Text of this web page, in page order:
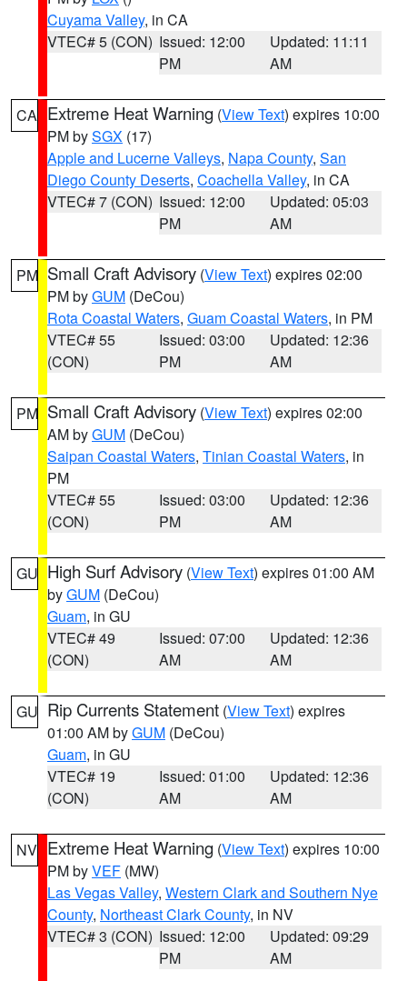
Cuyama Valley, in CA
VTEC# 5 (CON) Issued: 12:00
PM
Updated: 11:11
AM
CA Extreme Heat Warning (View Text) expires 10:00
PM bySGX (17)
Apple and Lucerne Valleys, Napa County, San
Diego County Deserts, Coachella Valley, in CA
VTEC# 7 (CON) Issued: 12:00
PM
Updated: 05:03
AM
PM Small Craft Advisory (View Text) expires 02:00
PM byGUM (DeCou)
Rota Coastal Waters, Guam Coastal Waters, in PM
VTEC# 55
(CON)
Issued: 03:00
PM
Updated: 12:36
AM
PM Small Craft Advisory (View Text) expires 02:00
AM byGUM (DeCou)
Saipan Coastal Waters, Tinian Coastal Waters, in
PM
VTEC# 55
(CON)
Issued: 03:00
PM
Updated: 12:36
AM
GU High Surf Advisory (View Text) expires 01:00 AM
byGUM (DeCou)
Guam, in GU
VTEC# 49
(CON)
Issued: 07:00
AM
Updated: 12:36
AM
GU Rip Currents Statement (View Text) expires
01:00 AM byGUM (DeCou)
Guam, in GU
VTEC# 19
(CON)
Issued: 01:00
AM
Updated: 12:36
AM
NV Extreme Heat Warning (View Text) expires 10:00
PM byVEF (MW)
Las Vegas Valley, Western Clark and Southern Nye
County, Northeast Clark County, in NV
VTEC# 3 (CON) Issued: 12:00
PM
Updated: 09:29
AM